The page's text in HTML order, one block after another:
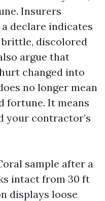
Insurers
declare indicates
discolored
argue that
changed into
no longer mean
fortune. It means
your contractor’s
sample after a
intact from 30 ft
displays loose